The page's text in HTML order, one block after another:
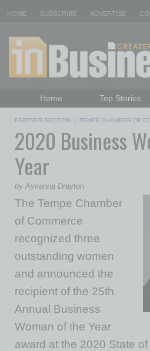
HOME SUBSCRIBE ADVERTISE
Home Top Stories
Daily Emails Sign Up
PARTNER SECTION | TEMPE CHAMBER OF
2020 Business
Year
by Ayrianna Drayton
The Tempe Chamber
of Commerce
recognized three
outstanding women
and announced the
recipient of the 25th
Annual Business
Woman of the Year
award at the 2020 State